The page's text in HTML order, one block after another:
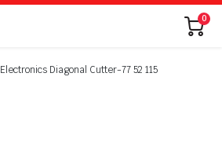
0
Electronics Diagonal Cutter-77 52 115